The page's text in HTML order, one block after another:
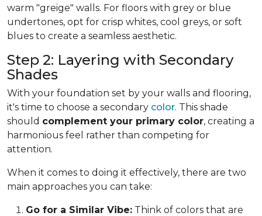
warm "greige" walls. For floors with grey or blue
undertones, opt for crisp whites, cool greys, or soft
blues to create a seamless aesthetic.
Step 2: Layering with Secondary
Shades
With your foundation set by your walls and flooring,
it's time to choose a secondary color. This shade
should complement your primary color, creating a
harmonious feel rather than competing for
attention.
When it comes to doing it effectively, there are two
main approaches you can take:
Go for a Similar Vibe: Think of colors that are